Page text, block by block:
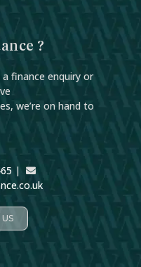
?
finance enquiry or
we’re on hand to
|